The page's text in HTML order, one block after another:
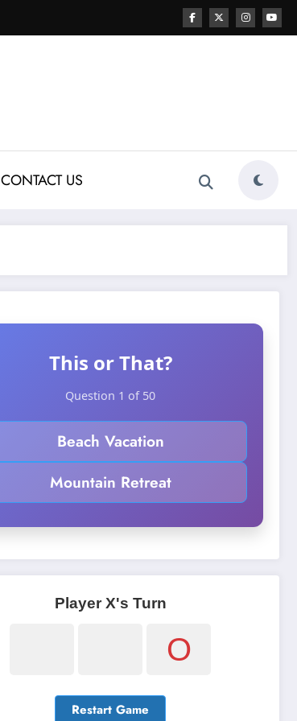
CONTACT US
This or That?
Question 1 of 50
Beach Vacation
Mountain Retreat
Player X's Turn
O
Restart Game